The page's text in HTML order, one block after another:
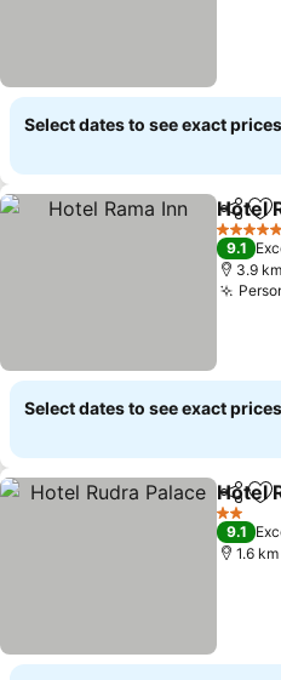
Select dates to see exact prices
Share
Hotel
5 Stars
9.1
3.9
Select dates to see exact prices
Share
Hotel
2 Stars
9.1
1.6